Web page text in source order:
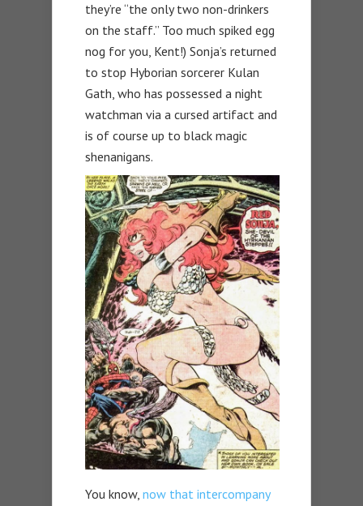
they’re “the only two non-drinkers
on the staff.” Too much spiked egg
nog for you, Kent!) Sonja’s returned
to stop Hyborian sorcerer Kulan
Gath, who has possessed a night
watchman via a cursed artifact and
is of course up to black magic
shenanigans.
You know, now that intercompany